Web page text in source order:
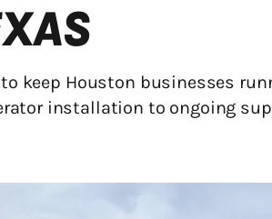
keep Houston businesses
installation to ongoing